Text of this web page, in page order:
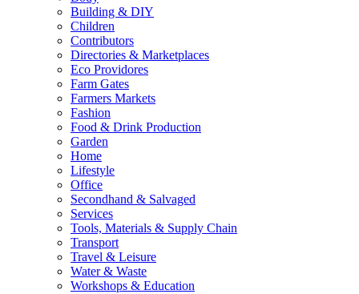
Building & DIY
Children
Contributors
Directories & Marketplaces
Eco Providores
Farm Gates
Farmers Markets
Fashion
Food & Drink Production
Garden
Home
Lifestyle
Office
Secondhand & Salvaged
Services
Tools, Materials & Supply Chain
Transport
Travel & Leisure
Water & Waste
Workshops & Education